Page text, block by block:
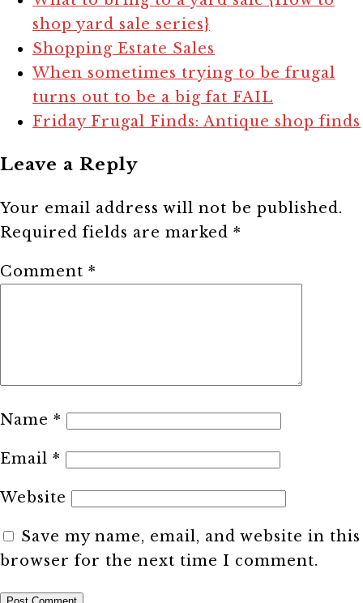
shop yard sale series}
Shopping Estate Sales
When sometimes trying to be frugal
turns out to be a big fat FAIL
Friday Frugal Finds: Antique shop finds
Leave a Reply
Your email address will not be published.
Required fields are marked *
Comment *
Name *
Email *
Website
Save my name, email, and website in this
browser for the next time I comment.